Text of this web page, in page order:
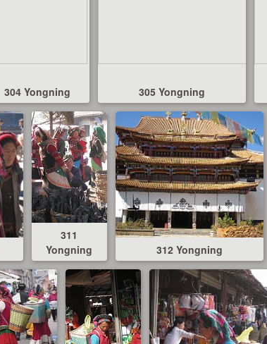
304 Yongning 305 Yongning
311
Yongning
312 Yongning